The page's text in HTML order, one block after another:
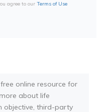
agree to our Terms of Use
online resource for
about life
objective, third-party